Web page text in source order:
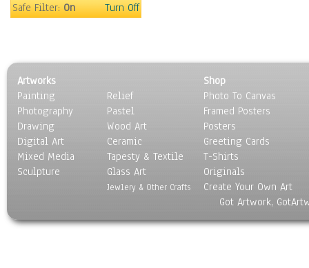
Safe Filter:On Turn Off
Artworks
Painting
Photography
Drawing
Digital Art
Mixed Media
Sculpture
Relief
Pastel
Wood Art
Ceramic
Tapesty & Textile
Glass Art
Jewlery & Other Crafts
Shop
Photo To Canvas
Framed Posters
Posters
Greeting Cards
T-Shirts
Originals
Create Your Own Art
Got Artwork,